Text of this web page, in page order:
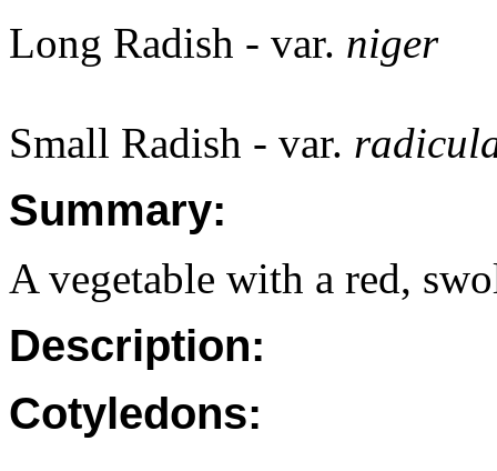
Long Radish - var. niger
Small Radish - var.
Summary:
A vegetable with a red,
Description:
Cotyledons: